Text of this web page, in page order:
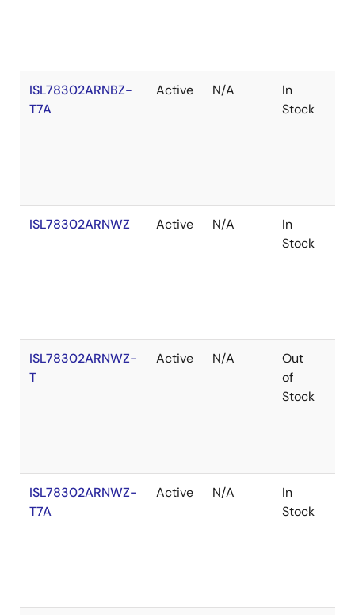
ISL78302ARNBZ-
T7A
Active N/A
In
Stock
ISL78302ARNWZ Active N/A
In
Stock
ISL78302ARNWZ-
T
Active N/A
Out
of
Stock
ISL78302ARNWZ-
T7A
Active N/A
In
Stock